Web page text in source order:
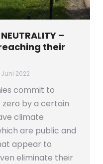
–
their
Juni 2022
commit to
by a certain
climate
are public and
appear to
eliminate their